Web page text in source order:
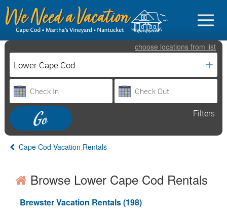
Sign in
Vacationer Login
Owner login
Business login
Find a Rental
Cape Cod Rentals
choose locations from list
+
Filters
Cape Cod Vacation Rentals
Browse Lower Cape Cod Rentals
Brewster Vacation Rentals (198)